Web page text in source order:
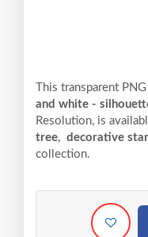
This transparent
and white -
Resolution, is
tree, decorative
collection.